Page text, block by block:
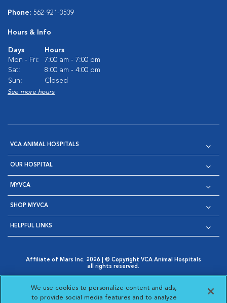
Phone: 562-921-3539
Hours & Info
Days
Hours
Mon - Fri:
7:00 am - 7:00 pm
Sat:
8:00 am - 4:00 pm
Sun:
Closed
See more hours
VCA ANIMAL HOSPITALS
OUR HOSPITAL
MYVCA
SHOP MYVCA
HELPFUL LINKS
Affiliate of Mars Inc. 2026 | © Copyright VCA Animal Hospitals
all rights reserved.
Opens in New Window
AdChoices
Opens in New Window
Cookie Notice
Opens in New Window
Cookies Settings
Your Privacy Choices
Opens in New Window
We use cookies to personalize content and ads,
to provide social media features and to analyze